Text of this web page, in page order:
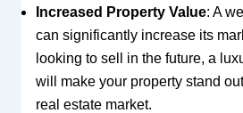
Increased Property Value: A
can significantly increase its
looking to sell in the future, a
will make your property stand
real estate market.